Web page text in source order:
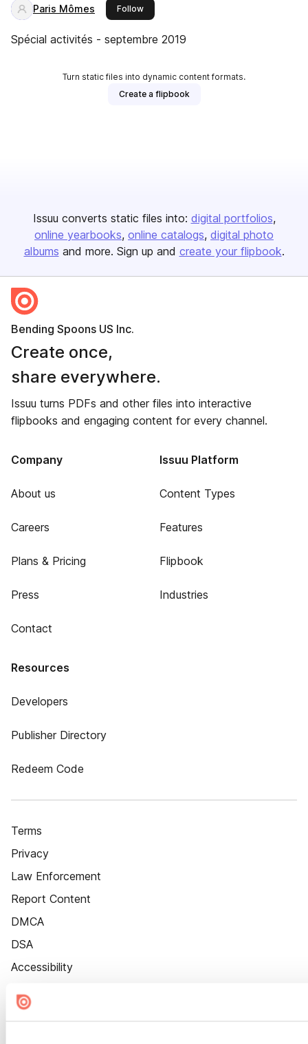
Paris Mômes Followthis publisher
Spécial activités - septembre 2019
Turn static files into dynamic content formats.
Create a flipbook
Issuu converts static files into: digital portfolios
online yearbooks online catalogs digital photo
albums and more. Sign up and create your flipbook.
Bending Spoons US Inc.
Create once,
share everywhere.
Issuu turns PDFs and other files into interactive
flipbooks and engaging content for every channel.
Company
About us
Careers
Plans & Pricing
Press
Contact
Issuu Platform
Content Types
Features
Flipbook
Industries
Resources
Developers
Publisher Directory
Redeem Code
Terms
Privacy
Law Enforcement
Report Content
DMCA
DSA
Accessibility